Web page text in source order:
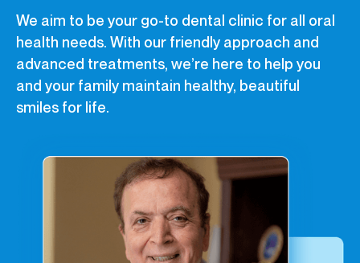
We aim to be your go-to dental clinic for all oral
health needs. With our friendly approach and
advanced treatments, we’re here to help you
and your family maintain healthy, beautiful
smiles for life.